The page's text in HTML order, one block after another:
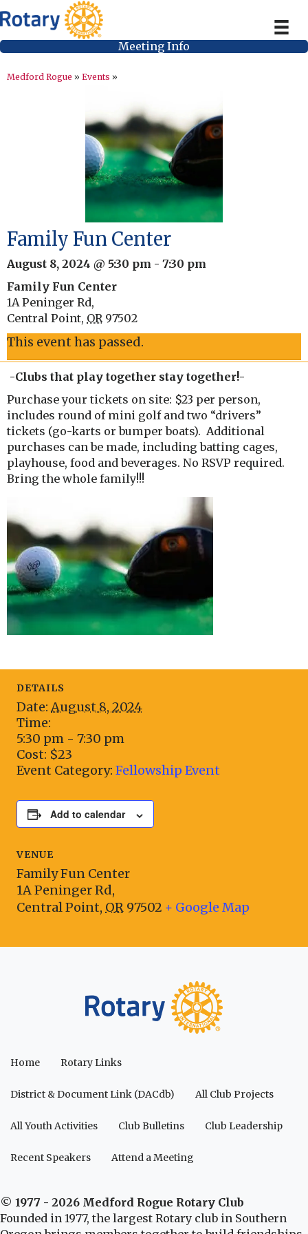
Meeting Info
Medford Rogue » Events »
Family Fun Center
August 8, 2024 @ 5:30 pm - 7:30 pm
Family Fun Center
1A Peninger Rd,
Central Point, OR 97502
This event has passed.
-Clubs that play together stay together!-
Purchase your tickets on site: $23 per person,
includes round of mini golf and two “drivers”
tickets (go-karts or bumper boats). Additional
purchases can be made, including batting cages,
playhouse, food and beverages. No RSVP required.
Bring the whole family!!!
DETAILS
Date: August 8, 2024
Time:
5:30 pm - 7:30 pm
Cost: $23
Event Category: Fellowship Event
Add to calendar
VENUE
Family Fun Center
1A Peninger Rd,
Central Point, OR 97502 + Google Map
Home Rotary Links
District & Document Link (DACdb) All Club Projects
All Youth Activities Club Bulletins Club Leadership
Recent Speakers Attend a Meeting
© 1977 - 2026 Medford Rogue Rotary Club
Founded in 1977, the largest Rotary club in Southern